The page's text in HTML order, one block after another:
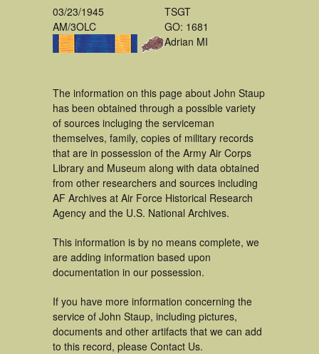
03/23/1945
AM/3OLC
TSGT
GO: 1681
Adrian MI
The information on this page about John Staup
has been obtained through a possible variety
of sources incluging the serviceman
themselves, family, copies of military records
that are in possession of the Army Air Corps
Library and Museum along with data obtained
from other researchers and sources including
AF Archives at Air Force Historical Research
Agency and the U.S. National Archives.
This information is by no means complete, we
are adding information based upon
documentation in our possession.
If you have more information concerning the
service of John Staup, including pictures,
documents and other artifacts that we can add
to this record, please Contact Us.